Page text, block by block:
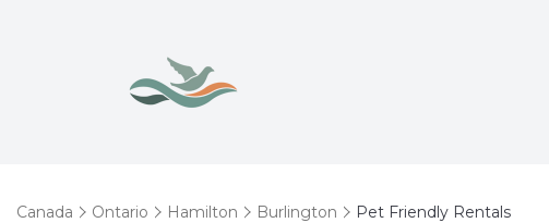
Canada Ontario Hamilton Burlington Pet Friendly Rentals